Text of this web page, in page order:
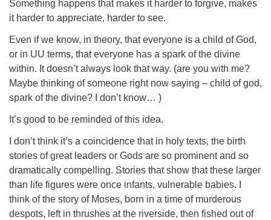
Something happens that makes it harder to forgive, makes
it harder to appreciate, harder to see.
Even if we know, in theory, that everyone is a child of God,
or in UU terms, that everyone has a spark of the divine
within. It doesn’t always look that way. (are you with me?
Maybe thinking of someone right now saying – child of god,
spark of the divine? I don’t know… )
It’s good to be reminded of this idea.
I don’t think it’s a coincidence that in holy texts, the birth
stories of great leaders or Gods are so prominent and so
dramatically compelling. Stories that show that these larger
than life figures were once infants, vulnerable babies. I
think of the story of Moses, born in a time of murderous
despots, left in thrushes at the riverside, then fished out of